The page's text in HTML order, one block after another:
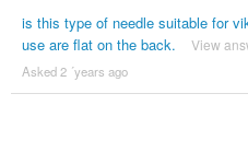
is this type of needle suitable for
use are flat on the back.
View
Asked 2 ´years ago